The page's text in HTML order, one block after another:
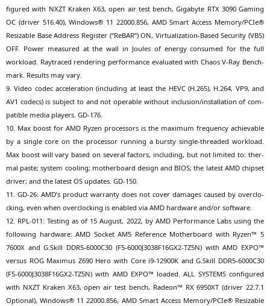
fi­gu­red with NXZTKra­ken X63, open air test bench, Giga­byte RTX3090 Gam­ing
OC (dri­ver 516.40), Win­dows® 11 22000.856, AMDSmart Access Memory/PCIe®
Resizable Base Address Regis­ter (“ReBAR”)ON, Vir­tua­liza­ti­on-Based Secu­ri­ty (VBS)
OFF. Power mea­su­red at the wall in Joules of ener­gy con­su­med for the full
workload. Ray­tra­ced ren­de­ring per­for­mance eva­lua­ted with Cha­os V‑Ray Bench­
mark. Results may vary.
9. Video codec acce­le­ra­ti­on (inclu­ding at least the HEVC(H.265), H.264, VP9, and
AV1 codecs) is sub­ject to and not ope­ra­ble wit­hout inclusion/installation of com­
pa­ti­ble media play­ers. GD-176.
10. Max boost for AMD Ryzen pro­ces­sors is the maxi­mum fre­quen­cy achie­va­ble
by a sin­gle core on the pro­ces­sor run­ning a burs­ty sin­gle-threa­ded workload.
Max boost will vary based on seve­ral fac­tors, inclu­ding, but not limi­t­ed to: ther­
mal pas­te; sys­tem coo­ling; mother­board design and BIOS; the latest AMDchip­set
dri­ver; and the latest OS updates. GD-150.
11. GD-26: AMD’s pro­duct war­ran­ty does not cover dama­ges cau­sed by over­clo­
cking, even when over­clo­cking is enab­led via AMD hard­ware and/or software.
12. RPL-011 : Test­ing as of 15 August, 2022, by AMDPer­for­mance Labs using the
fol­lo­wing hard­ware:AMD SocketAM5 Refe­rence Mother­board with Ryzen™ 5
7600X and G.Skill DDR5-6000C30 (F5-6000J3038F16GX2-TZ5N) withAMD EXPO™
ver­sus ROGMaxi­mus Z690Hero with Core i9-12900K and G.Skill DDR5-6000C30
(F5-6000J3038F16GX2-TZ5N) with AMD EXPO™ loa­ded.ALL SYSTEMScon­fi­gu­red
with NXZTKra­ken X63, open air test bench, Rade­on™ RX 6950XT(dri­ver 22.7.1
Optio­nal), Win­dows® 11 22000.856, AMDSmart Access Memory/PCIe® Resizable